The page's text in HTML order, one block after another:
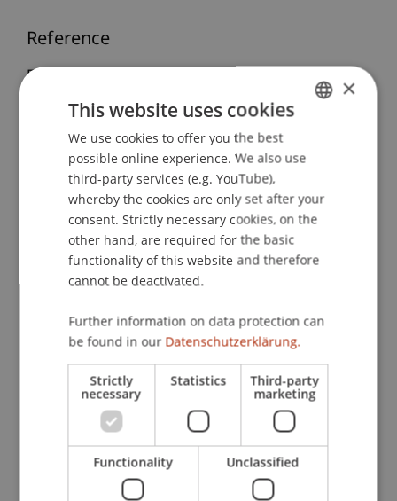
Reference
Furtner, M. (2010). Transformationales
(Self-)Leadership: Self-Leadership und
Transformationale Führung. Zeitschrift für KMU
und Entrepreneurship, 58(4), 289-306.
Publication Type
Article in Scientific Journal
Staff Members
Prof. Dr. MarcoFurtnerMBA
Participating Institutions
Institute for Entrepreneurship
Chair of Entrepreneurship and Leadership
ENGLISH
×
This website uses cookies
We use cookies to offer you the best
possible online experience. We also use
third-party services (e.g. YouTube),
whereby the cookies are only set after your
consent. Strictly necessary cookies, on the
other hand, are required for the basic
functionality of this website and therefore
cannot be deactivated.
Further information on data protection can
be found in our Datenschutzerklärung.
Strictly
necessary
Statistics Third-party
marketing
Functionality Unclassified